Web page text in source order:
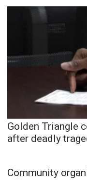
Golden Triangle
after deadly
Community